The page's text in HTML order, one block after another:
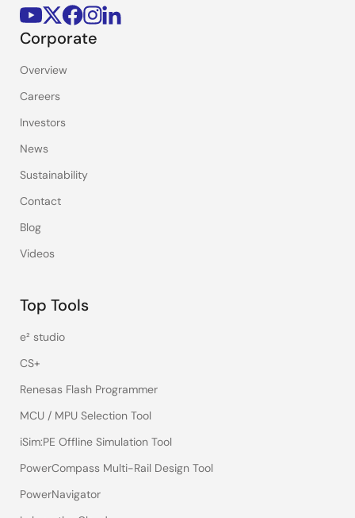
Corporate
Overview
Careers
Investors
News
Sustainability
Contact
Blog
Videos
Top Tools
e² studio
CS+
Renesas Flash Programmer
MCU / MPU Selection Tool
iSim:PE Offline Simulation Tool
PowerCompass Multi-Rail Design Tool
PowerNavigator